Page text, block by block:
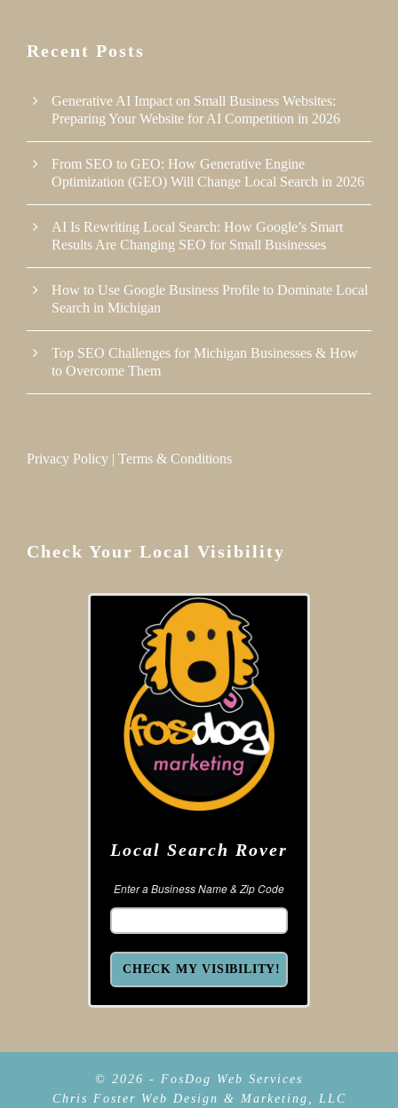
Recent Posts
Generative AI Impact on Small Business Websites:
Preparing Your Website for AI Competition in 2026
From SEO to GEO: How Generative Engine
Optimization (GEO) Will Change Local Search in 2026
AI Is Rewriting Local Search: How Google’s Smart
Results Are Changing SEO for Small Businesses
How to Use Google Business Profile to Dominate Local
Search in Michigan
Top SEO Challenges for Michigan Businesses & How
to Overcome Them
Privacy Policy | Terms & Conditions
Check Your Local Visibility
Local Search Rover
Enter a Business Name & Zip Code
© 2026 - FosDog Web Services
Chris Foster Web Design & Marketing, LLC